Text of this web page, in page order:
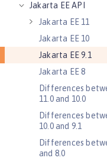
Jakarta EE API
Jakarta EE 11
Jakarta EE 10
Jakarta EE 9.1
Jakarta EE 8
Differences
11.0 and 10.0
Differences
10.0 and 9.1
Differences
and 8.0